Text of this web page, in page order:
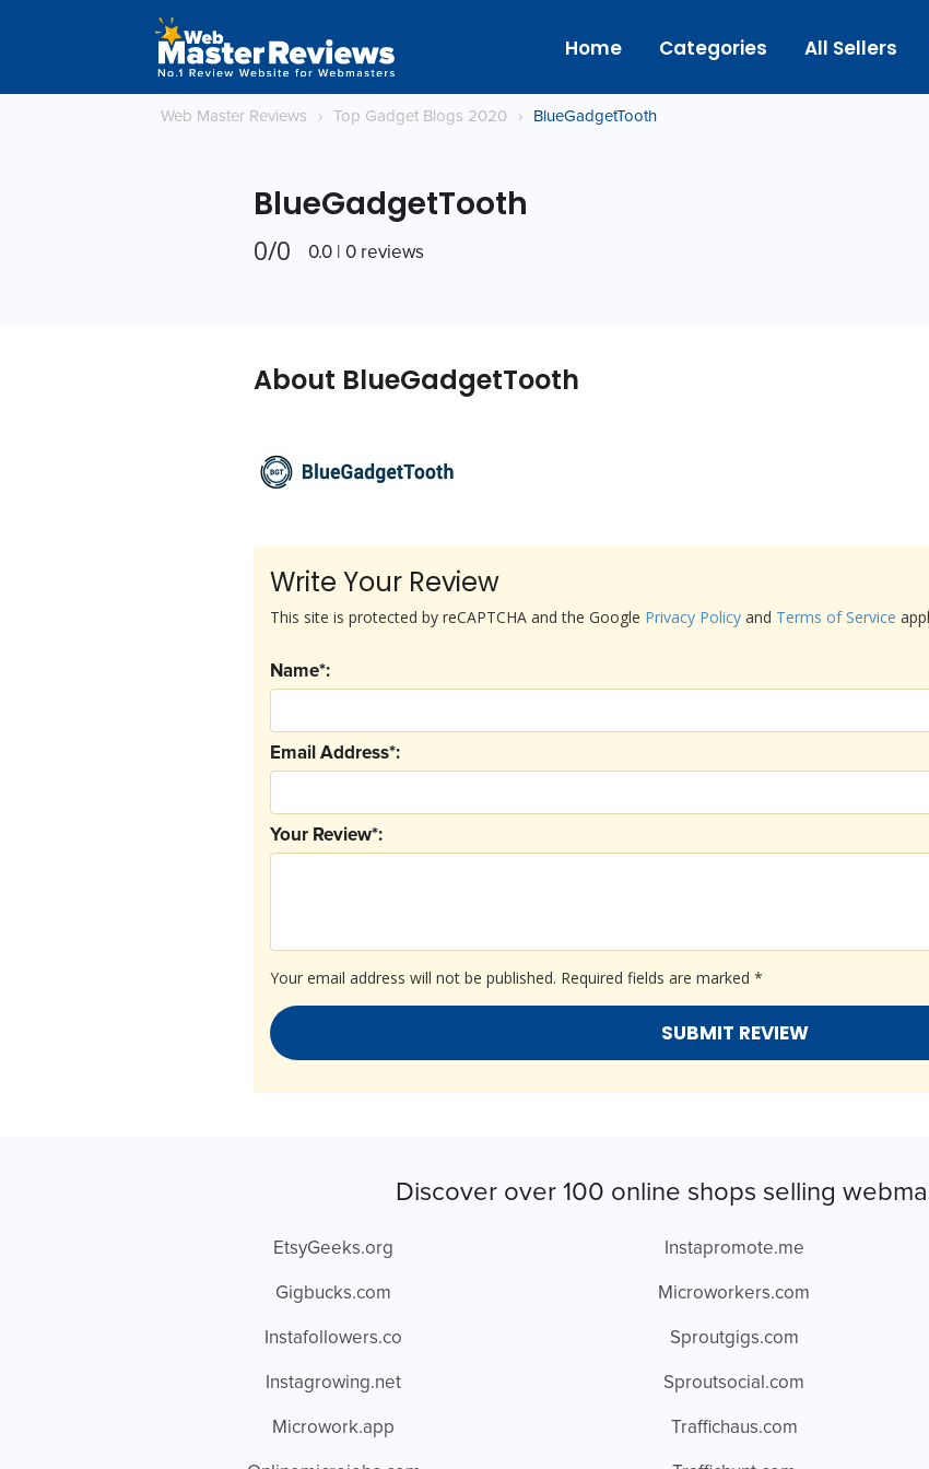
Home Categories All Sellers
Web Master Reviews › Top Gadget Blogs 2020 › BlueGadgetTooth
BlueGadgetTooth
0/0 0.0 | 0 reviews
About BlueGadgetTooth
Write Your Review
Your email address will not be published. Required fields are marked *
Your Review*:
Email Address*:
Name*:
This site is protected by reCAPTCHA and the Google Privacy Policy and Terms of Service
Discover over 100 online shops selling
EtsyGeeks.org
Gigbucks.com
Instafollowers.co
Instagrowing.net
Microwork.app
Instapromote.me
Microworkers.com
Sproutgigs.com
Sproutsocial.com
Traffichaus.com